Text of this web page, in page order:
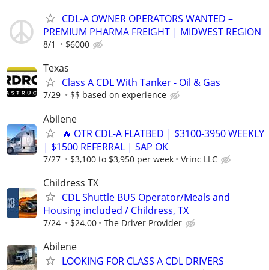
CDL-A OWNER OPERATORS WANTED –
PREMIUM PHARMA FREIGHT | MIDWEST REGION
8/1 $6000
Texas
Class A CDL With Tanker - Oil & Gas
7/29 $$ based on experience
Abilene
🔥 OTR CDL-A FLATBED | $3100-3950 WEEKLY
| $1500 REFERRAL | SAP OK
7/27 $3,100 to $3,950 per week Vrinc LLC
Childress TX
CDL Shuttle BUS Operator/Meals and
Housing included / Childress, TX
7/24 $24.00 The Driver Provider
Abilene
LOOKING FOR CLASS A CDL DRIVERS